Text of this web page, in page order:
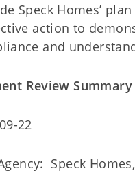
Speck Homes’
action to
and
Review
22
Speck Homes,